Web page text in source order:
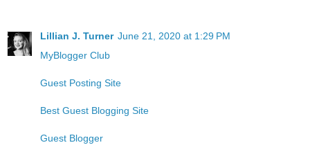
Lillian J. Turner June 21, 2020 at 1:29 PM
MyBlogger Club
Guest Posting Site
Best Guest Blogging Site
Guest Blogger